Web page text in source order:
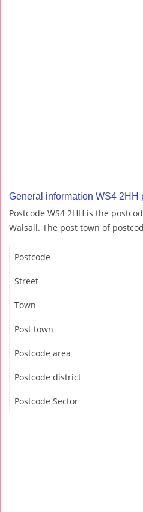
General information WS4 2HH
Postcode WS4 2HH is the
Walsall. The post town of
Postcode
Street
Town
Post town
Postcode area
Postcode district
Postcode Sector